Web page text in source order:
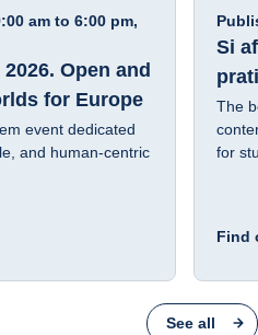
am to 6:00 pm,
Open and
for Europe
event dedicated
and human-centric
Si
The
for
Find
See all